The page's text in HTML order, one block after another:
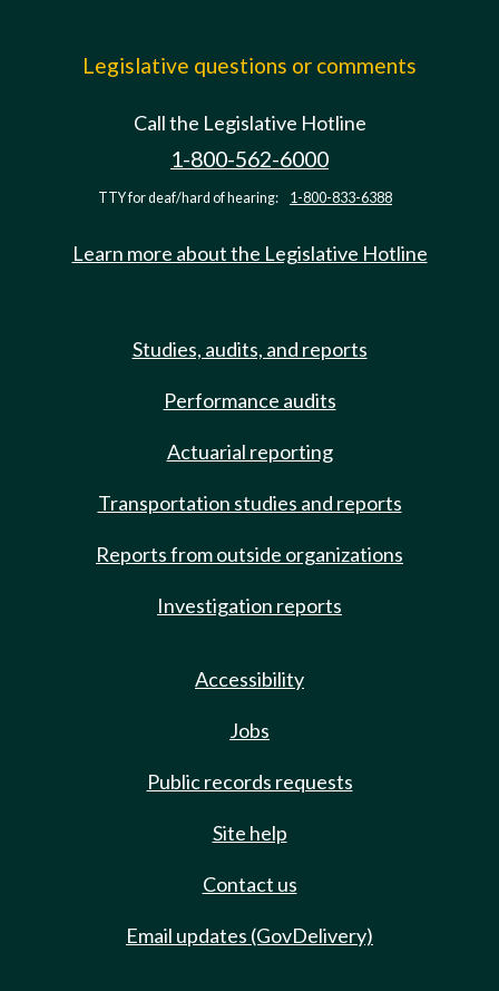
Legislative questions or comments
Call the Legislative Hotline
1-800-562-6000
TTY for deaf/hard of hearing: 1-800-833-6388
Learn more about the Legislative Hotline
Studies, audits, and reports
Performance audits
Actuarial reporting
Transportation studies and reports
Reports from outside organizations
Investigation reports
Accessibility
Jobs
Public records requests
Site help
Contact us
Email updates (GovDelivery)